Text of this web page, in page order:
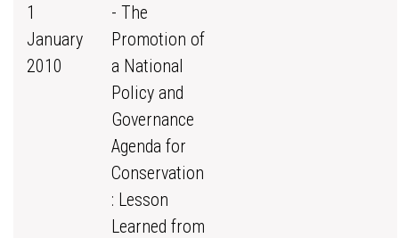
1
January
2010
- The
Promotion of
a National
Policy and
Governance
Agenda for
Conservation
: Lesson
Learned from